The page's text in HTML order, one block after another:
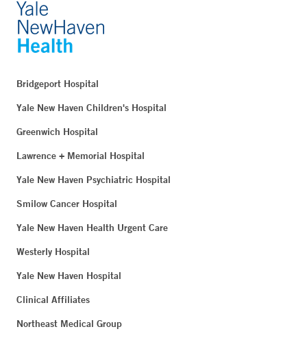
Bridgeport Hospital
Yale New Haven Children's Hospital
Greenwich Hospital
Lawrence + Memorial Hospital
Yale New Haven Psychiatric Hospital
Smilow Cancer Hospital
Yale New Haven Health Urgent Care
Westerly Hospital
Yale New Haven Hospital
Clinical Affiliates
Northeast Medical Group